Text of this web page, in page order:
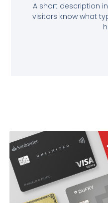
A short description
visitors know what